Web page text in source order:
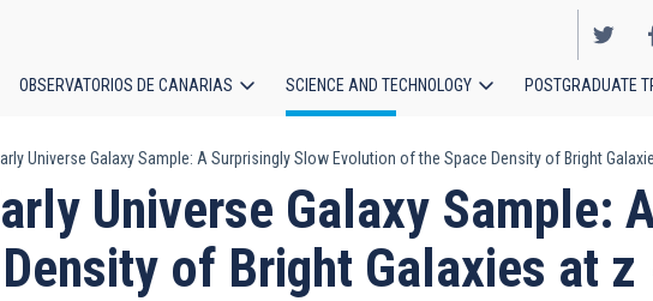
OBSERVATORIOS DE CANARIAS SCIENCE AND TECHNOLOGY POSTGRADUATE
Universe Galaxy Sample: A Surprisingly Slow Evolution of the Space Density of Bright
Universe Galaxy Sample:
of Bright Galaxies at